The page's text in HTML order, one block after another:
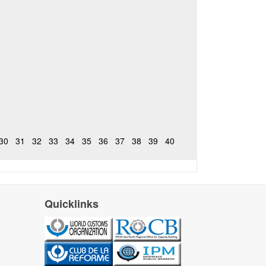
31 32 33 34 35 36 37 38 39 40
Quicklinks